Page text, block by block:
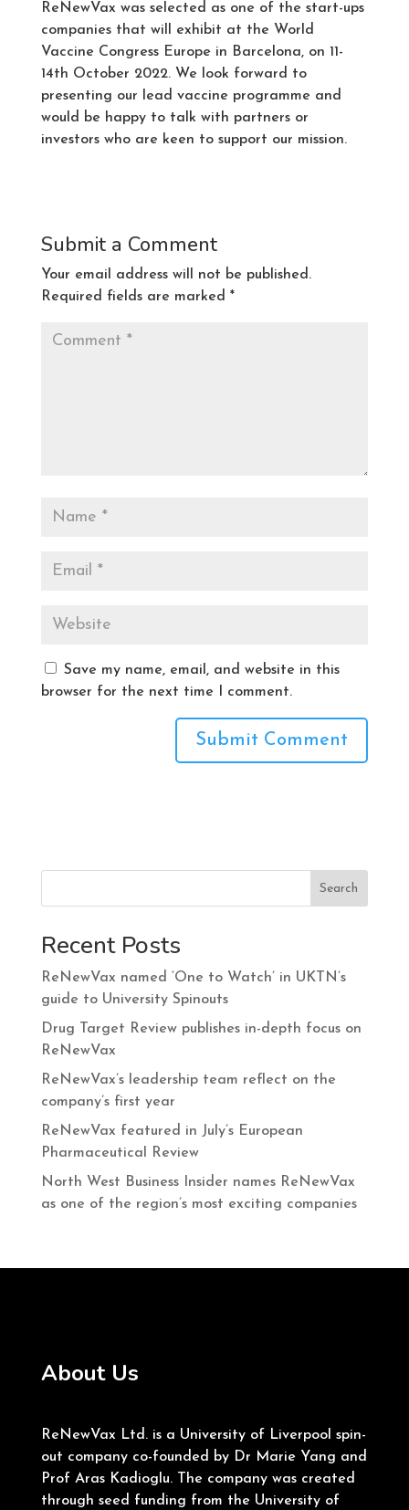
ReNewVax was selected as one of the start-ups
companies that will exhibit at the World
Vaccine Congress Europe in Barcelona, on 11-
14th October 2022. We look forward to
presenting our lead vaccine programme and
would be happy to talk with partners or
investors who are keen to support our mission.
Submit a Comment
Your email address will not be published.
Required fields are marked *
Save my name, email, and website in this
browser for the next time I comment.
Search
Recent Posts
ReNewVax named ‘One to Watch’ in UKTN’s
guide to University Spinouts
Drug Target Review publishes in-depth focus on
ReNewVax
ReNewVax’s leadership team reflect on the
company’s first year
ReNewVax featured in July’s European
Pharmaceutical Review
North West Business Insider names ReNewVax
as one of the region’s most exciting companies
About Us
ReNewVax Ltd. is a University of Liverpool spin-
out company co-founded by Dr Marie Yang and
Prof Aras Kadioglu. The company was created
through seed funding from the University of